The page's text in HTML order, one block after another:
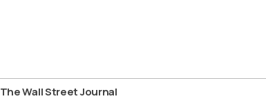
The Wall Street Journal